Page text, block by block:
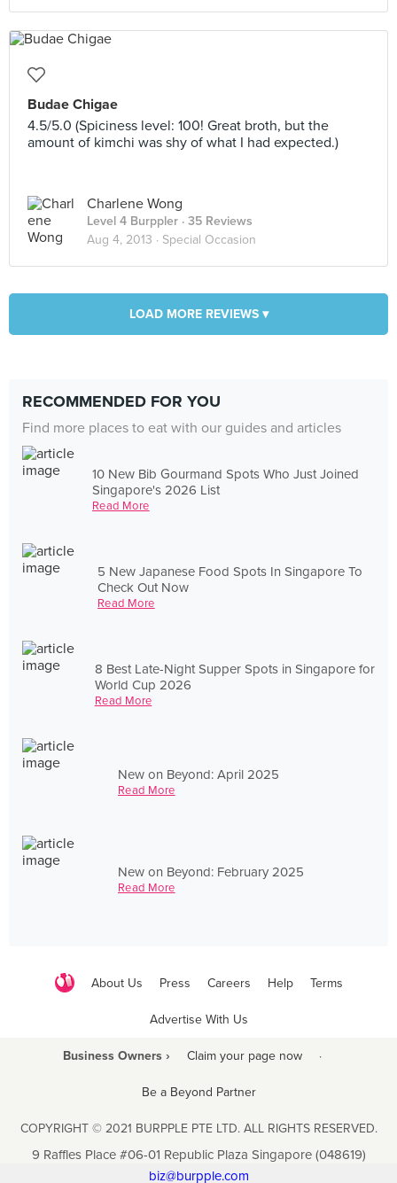
Budae Chigae
4.5/5.0 (Spiciness level: 100! Great broth, but the
amount of kimchi was shy of what I had expected.)
Charlene Wong
Level 4 Burppler · 35 Reviews
Aug 4, 2013 · Special Occasion
LOAD MORE REVIEWS ▾
RECOMMENDED FOR YOU
Find more places to eat with our guides and articles
10 New Bib Gourmand Spots Who Just Joined
Singapore's 2026 List
Read More
5 New Japanese Food Spots In Singapore To
Check Out Now
Read More
8 Best Late-Night Supper Spots in Singapore for
World Cup 2026
Read More
New on Beyond: April 2025
Read More
New on Beyond: February 2025
Read More
About Us Press Careers Help Terms
Advertise With Us
Business Owners › Claim your page now ·
Be a Beyond Partner
COPYRIGHT © 2021 BURPPLE PTE LTD. ALL RIGHTS RESERVED.
9 Raffles Place #06-01 Republic Plaza Singapore (048619)
biz@burpple.com